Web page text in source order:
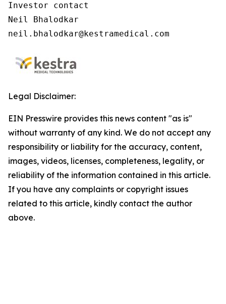
Investor contact
Neil Bhalodkar
neil.bhalodkar@kestramedical.com
Legal Disclaimer:
EIN Presswire provides this news content "as is"
without warranty of any kind. We do not accept any
responsibility or liability for the accuracy, content,
images, videos, licenses, completeness, legality, or
reliability of the information contained in this article.
If you have any complaints or copyright issues
related to this article, kindly contact the author
above.